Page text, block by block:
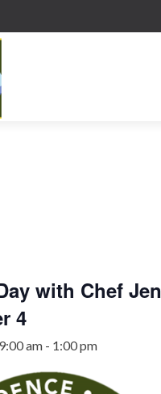
with Chef Jen
4
am - 1:00 pm